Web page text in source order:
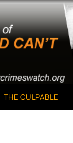
THE CULPABLE